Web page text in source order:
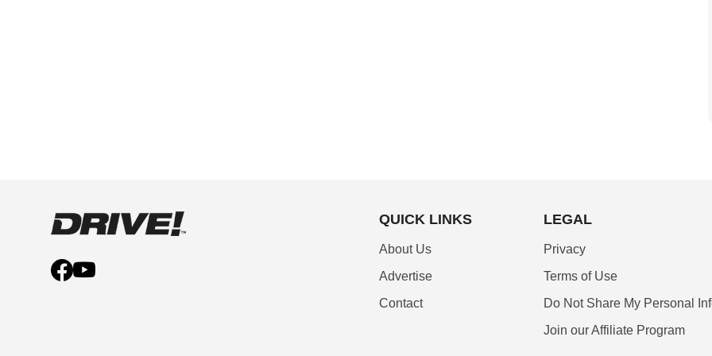
QUICK LINKS
About Us
Advertise
Contact
LEGAL
Privacy
Terms of Use
Do Not Share My Personal
Join our Affiliate Program